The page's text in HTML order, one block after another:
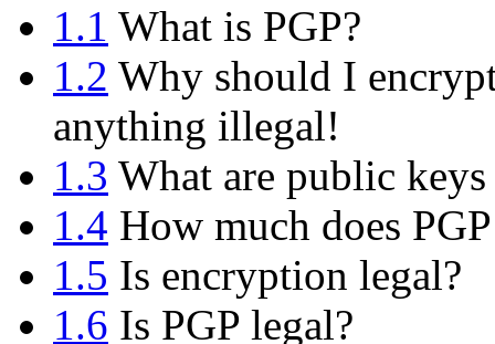
1.1 What is PGP?
1.2 Why should I
anything illegal!
1.3 What are public
1.4 How much does
1.5 Is encryption legal?
1.6 Is PGP legal?